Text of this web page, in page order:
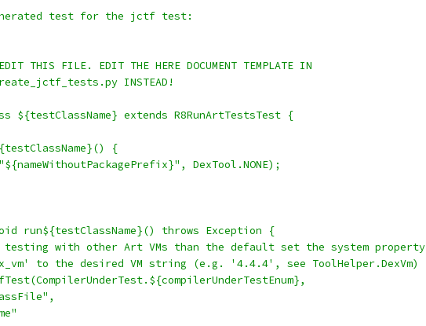
test for the jctf test:
THIS FILE. EDIT THE HERE DOCUMENT TEMPLATE IN
INSTEAD!
${testClassName} extends R8RunArtTestsTest {
{
DexTool.NONE);
run${testClassName}() throws Exception {
testing with other Art VMs than the default set the system property
to the desired VM string (e.g. '4.4.4', see ToolHelper.DexVm)